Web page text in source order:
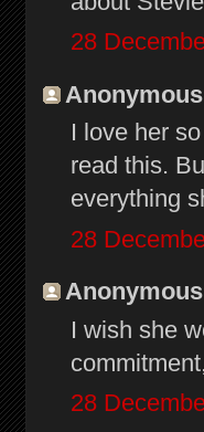
28
I love her
read this.
everything
28
I wish she
28